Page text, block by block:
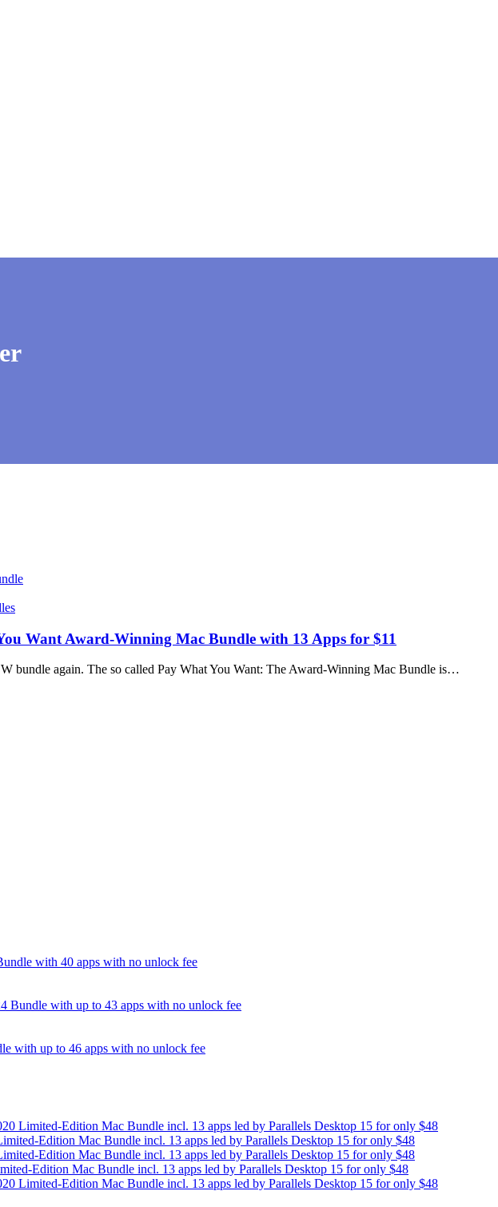
Want Award-Winning Mac Bundle with 13 Apps for $11
bundle again. The so called Pay What You Want: The Award-Winning Mac Bundle is…
with 40 apps with no unlock fee
with up to 43 apps with no unlock fee
with up to 46 apps with no unlock fee
Limited-Edition Mac Bundle incl. 13 apps led by Parallels Desktop 15 for only $48
Edition Mac Bundle incl. 13 apps led by Parallels Desktop 15 for only $48
Edition Mac Bundle incl. 13 apps led by Parallels Desktop 15 for only $48
Edition Mac Bundle incl. 13 apps led by Parallels Desktop 15 for only $48
Limited-Edition Mac Bundle incl. 13 apps led by Parallels Desktop 15 for only $48